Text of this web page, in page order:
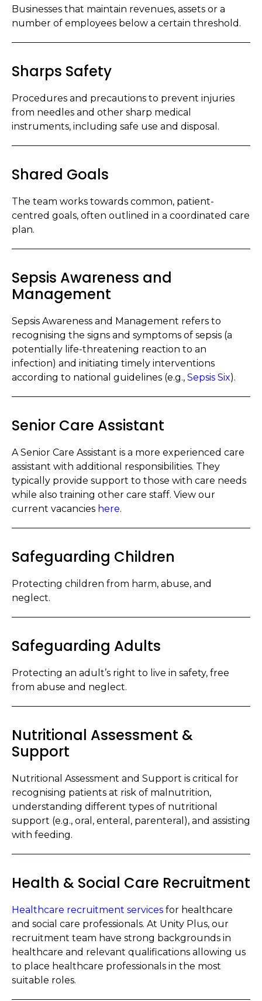
Businesses that maintain revenues, assets or a
number of employees below a certain threshold.
Sharps Safety
Procedures and precautions to prevent injuries
from needles and other sharp medical
instruments, including safe use and disposal.
Shared Goals
The team works towards common, patient-
centred goals, often outlined in a coordinated care
plan.
Sepsis Awareness and
Management
Sepsis Awareness and Management refers to
recognising the signs and symptoms of sepsis (a
potentially life-threatening reaction to an
infection) and initiating timely interventions
according to national guidelines (e.g., Sepsis Six).
Senior Care Assistant
A Senior Care Assistant is a more experienced care
assistant with additional responsibilities. They
typically provide support to those with care needs
while also training other care staff. View our
current vacancies here.
Safeguarding Children
Protecting children from harm, abuse, and
neglect.
Safeguarding Adults
Protecting an adult’s right to live in safety, free
from abuse and neglect.
Nutritional Assessment &
Support
Nutritional Assessment and Support is critical for
recognising patients at risk of malnutrition,
understanding different types of nutritional
support (e.g., oral, enteral, parenteral), and assisting
with feeding.
Health & Social Care Recruitment
Healthcare recruitment services for healthcare
and social care professionals. At Unity Plus, our
recruitment team have strong backgrounds in
healthcare and relevant qualifications allowing us
to place healthcare professionals in the most
suitable roles.